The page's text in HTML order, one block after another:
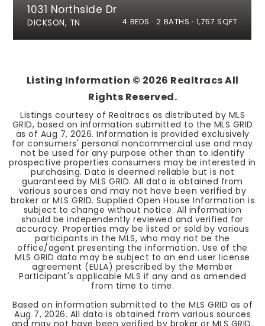
1031 Northside Dr
DICKSON, TN 4 BEDS 2 BATHS 1,757 SQFT
Listing Information © 2026 Realtracs All
Rights Reserved.
Listings courtesy of Realtracs as distributed by MLS
GRID, based on information submitted to the MLS GRID
as of Aug 7, 2026. Information is provided exclusively
for consumers' personal noncommercial use and may
not be used for any purpose other than to identify
prospective properties consumers may be interested in
purchasing. Data is deemed reliable but is not
guaranteed by MLS GRID. All data is obtained from
various sources and may not have been verified by
broker or MLS GRID. Supplied Open House Information is
subject to change without notice. All information
should be independently reviewed and verified for
accuracy. Properties may be listed or sold by various
participants in the MLS, who may not be the
office/agent presenting the information. Use of the
MLS GRID data may be subject to an end user license
agreement (EULA) prescribed by the Member
Participant's applicable MLS if any and as amended
from time to time.
Based on information submitted to the MLS GRID as of
Aug 7, 2026. All data is obtained from various sources
and may not have been verified by broker or MLS GRID.